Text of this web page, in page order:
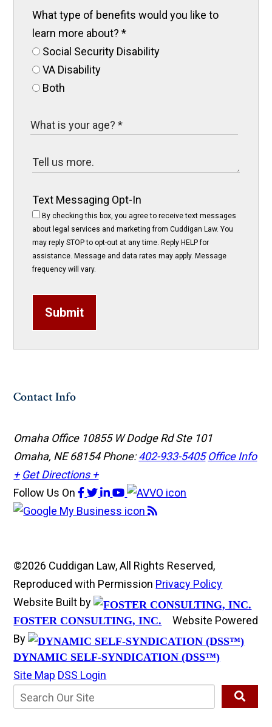
What type of benefits would you like to
learn more about?*
Social Security Disability
VA Disability
Both
Text Messaging Opt-In
By checking this box, you agree to receive text messages
about legal services and marketing from Cuddigan Law. You
may reply STOP to opt-out at any time. Reply HELP for
assistance. Message and data rates may apply. Message
frequency will vary.
Submit
Contact Info
Omaha Office 10855 W Dodge Rd Ste 101
Omaha, NE 68154Phone:402-933-5405 Office Info
+ Get Directions +
Follow Us On
©2026 Cuddigan Law, All Rights Reserved,
Reproduced with Permission Privacy Policy
Website Built by
FOSTER CONSULTING, INC.
Website Powered
By
DYNAMIC SELF-SYNDICATION (DSS™)
Site Map DSS Login